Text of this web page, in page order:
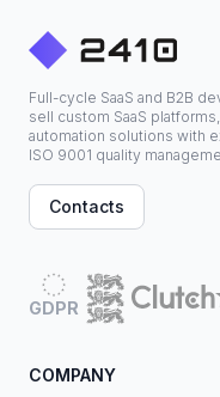
Full-cycle SaaS and B2B
sell custom SaaS
automation solutions with
ISO 9001 quality
Contacts
GDPR
COMPANY